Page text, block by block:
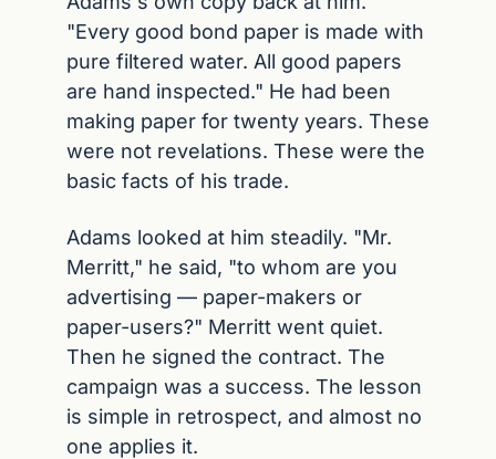
"Every good bond paper is made with
pure filtered water. All good papers
are hand inspected." He had been
making paper for twenty years. These
were not revelations. These were the
basic facts of his trade.
Adams looked at him steadily. "Mr.
Merritt," he said, "to whom are you
advertising — paper-makers or
paper-users?" Merritt went quiet.
Then he signed the contract. The
campaign was a success. The lesson
is simple in retrospect, and almost no
one applies it.